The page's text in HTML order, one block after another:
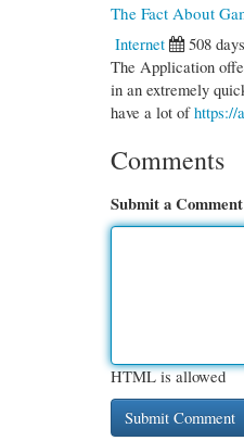
The Fact About
Internet
508
The Application
in an extremely
have a lot ofhttps://
Comments
Submit a Comment
HTML is allowed